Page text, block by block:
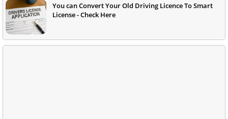
You can Convert Your Old Driving Licence To Smart
License - Check Here